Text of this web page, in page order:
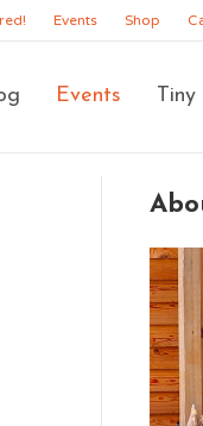
Events Shop
Events Tiny